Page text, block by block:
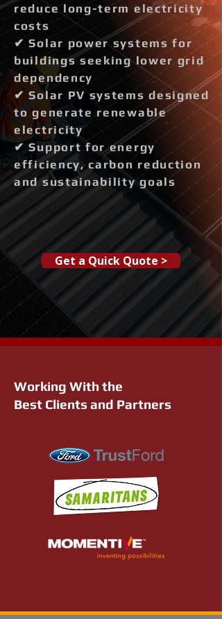
reduce long-term electricity
costs
✔ Solar power systems for
buildings seeking lower grid
dependency
✔ Solar PV systems designed
to generate renewable
electricity
✔ Support for energy
efficiency, carbon reduction
and sustainability goals
Get a Quick Quote >
Working With the
Best Clients and Partners